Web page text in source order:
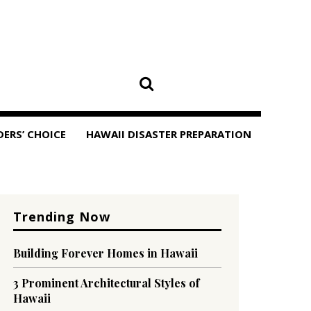
CHOICE HAWAII DISASTER PREPARATION
Trending Now
Building Forever Homes in Hawaii
3 Prominent Architectural Styles of
Hawaii